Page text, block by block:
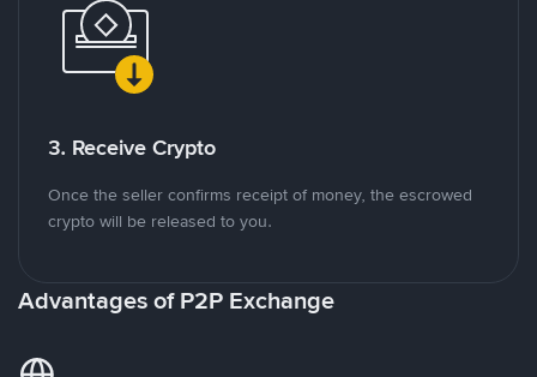
3. Receive Crypto
Once the seller confirms receipt of money, the escrowed
crypto will be released to you.
Advantages of P2P Exchange